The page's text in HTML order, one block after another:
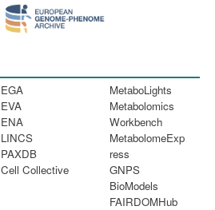
EGA
EVA
ENA
LINCS
PAXDB
Cell Collective
MetaboLights
Metabolomics
Workbench
MetabolomeExp
ress
GNPS
BioModels
FAIRDOMHub